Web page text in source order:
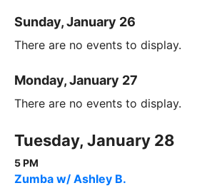
Sunday, January 26
There are no events to display.
Monday, January 27
There are no events to display.
Tuesday, January 28
5 PM
Zumba w/ Ashley B.